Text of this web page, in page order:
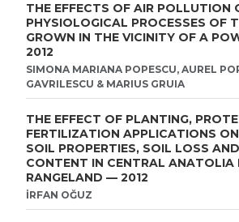
THE EFFECTS OF AIR POLLUTION
PHYSIOLOGICAL PROCESSES OF
GROWN IN THE VICINITY OF A
2012
SIMONA MARIANA POPESCU, AUREL
GAVRILESCU & MARIUS GRUIA
THE EFFECT OF PLANTING,
FERTILIZATION APPLICATIONS
SOIL PROPERTIES, SOIL LOSS
CONTENT IN CENTRAL ANATOLIA
RANGELAND — 2012
İRFAN OĞUZ